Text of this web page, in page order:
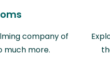
company of
much more.